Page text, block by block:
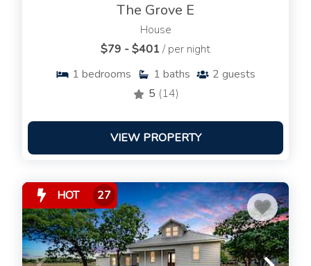
The Grove E
House
$79 - $401/ per night
1 bedrooms 1 baths 2 guests
5 (14)
VIEW PROPERTY
HOT 27